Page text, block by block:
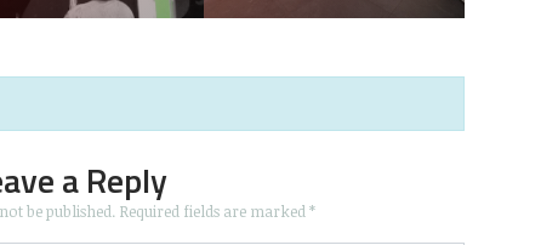
a Reply
be published. Required fields are marked*